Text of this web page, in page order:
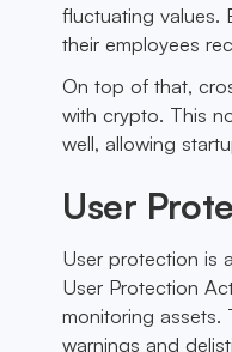
fluctuating values.
their employees
On top of that,
with crypto. This
well, allowing
User
User protection is
User Protection
monitoring assets.
warnings and